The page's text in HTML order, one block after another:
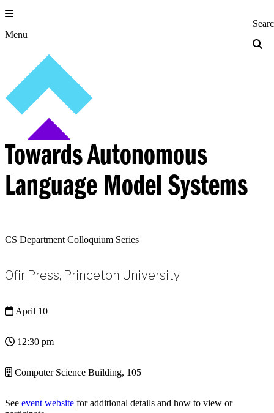
Skip
to
content
Menu Princeton
Towards Autonomous
Language Model Systems
CS Department Colloquium Series
Ofir Press, Princeton University
April 10
12:30 pm
Computer Science Building, 105
See event website for additional details and how to view or